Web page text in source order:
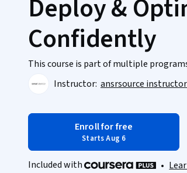
Deploy &
Confidently
This course is part of multiple
Instructor: ansrsource
Enroll for free
Starts Aug 6
Included with •